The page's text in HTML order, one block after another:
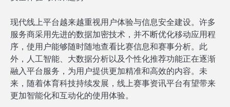
现代线上平台越来越重视用户体验与信息安全建设。许多
服务商采用先进的数据加密技术，并不断优化移动应用程
序，使用户能够随时随地查看比赛信息和赛事分析。此
外，人工智能、大数据分析以及个性化推荐功能正在逐渐
融入平台服务，为用户提供更加精准和高效的内容。未
来，随着体育科技持续发展，线上赛事资讯平台有望带来
更加智能化和互动化的使用体验。